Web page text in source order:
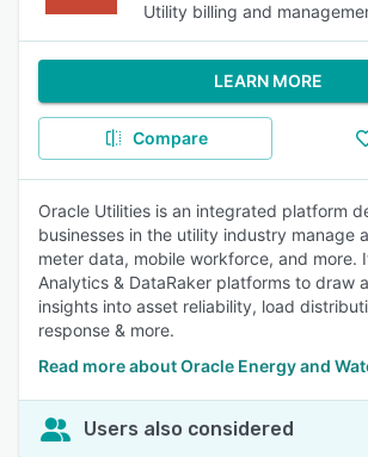
Utility billing and
LEARN MORE
Compare
Oracle Utilities is an integrated platform
businesses in the utility industry manage
meter data, mobile workforce, and more.
Analytics & DataRaker platforms to draw
insights into asset reliability, load
response & more.
Read more about Oracle Energy and
Users also considered